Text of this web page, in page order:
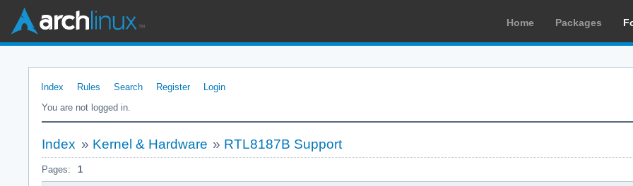
Home Packages
Index Rules Search Register
Login
You are not logged in.
Index » Kernel & Hardware » RTL8187B Support
Pages: 1